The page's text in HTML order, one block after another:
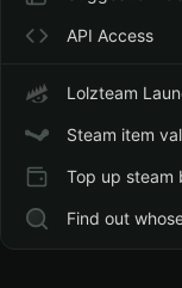
API Access
Lolzteam
Steam item
Top up steam
Find out